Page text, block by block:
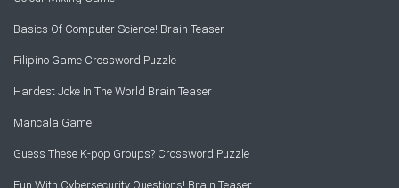
Basics Of Computer Science! Brain Teaser
Filipino Game Crossword Puzzle
Hardest Joke In The World Brain Teaser
Mancala Game
Guess These K-pop Groups? Crossword Puzzle
Fun With Cybersecurity Questions! Brain Teaser